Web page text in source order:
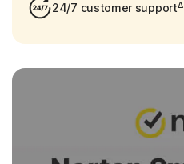
24/7 customer supportΔ